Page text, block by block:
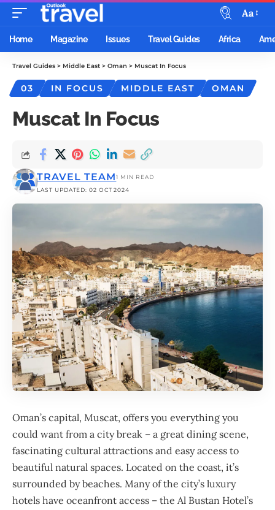
Aa
Home Magazine Issues Travel Guides Africa
Travel Guides > Middle East > Oman > Muscat In Focus
03 IN FOCUS MIDDLE EAST OMAN
Muscat In Focus
LAST UPDATED: 02 OCT 2024
TRAVEL TEAM1 MIN READ
Oman’s capital, Muscat, offers you everything you
could want from a city break – a great dining scene,
fascinating cultural attractions and easy access to
beautiful natural spaces. Located on the coast, it’s
surrounded by beaches. Many of the city’s luxury
hotels have oceanfront access – the Al Bustan Hotel’s